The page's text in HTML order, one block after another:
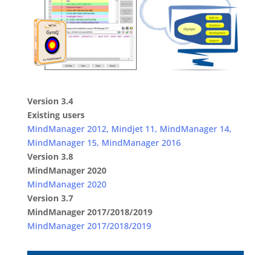
Version 3.4
Existing users
MindManager 2012, Mindjet 11, MindManager 14,
MindManager 15, MindManager 2016
Version 3.8
MindManager 2020
MindManager 2020
Version 3.7
MindManager 2017/2018/2019
MindManager 2017/2018/2019